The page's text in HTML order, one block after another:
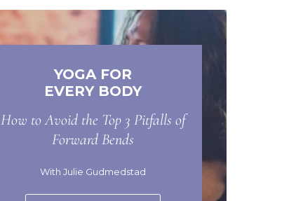
YOGA FOR
EVERY BODY
How to Avoid the Top 3 Pitfalls of
Forward Bends
With Julie Gudmedstad